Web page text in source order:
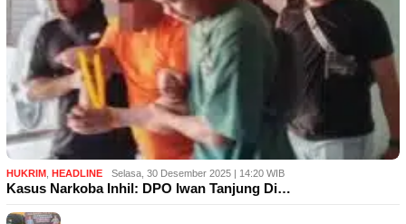
HUKRIM HEADLINE Selasa, 30 Desember 2025 | 14:20 WIB
Kasus Narkoba Inhil: DPO Iwan Tanjung Di…